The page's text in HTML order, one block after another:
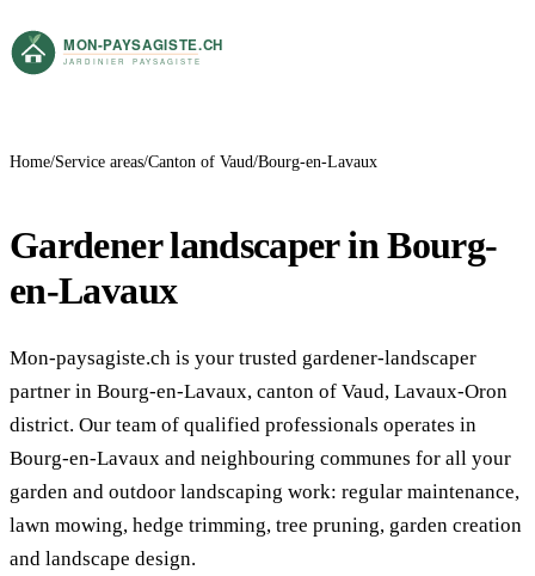
Home Service areas Canton of Vaud Bourg-en-Lavaux
Gardener landscaper in Bourg-
en-Lavaux
Mon-paysagiste.ch is your trusted gardener-landscaper
partner in Bourg-en-Lavaux, canton of Vaud, Lavaux-Oron
district. Our team of qualified professionals operates in
Bourg-en-Lavaux and neighbouring communes for all your
garden and outdoor landscaping work: regular maintenance,
lawn mowing, hedge trimming, tree pruning, garden creation
and landscape design.